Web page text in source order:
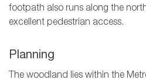
footpath also runs along the
excellent pedestrian access.
Planning
The woodland lies within the